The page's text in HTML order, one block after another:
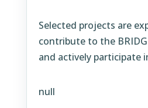
Selected projects are
contribute to the
and actively participate
null